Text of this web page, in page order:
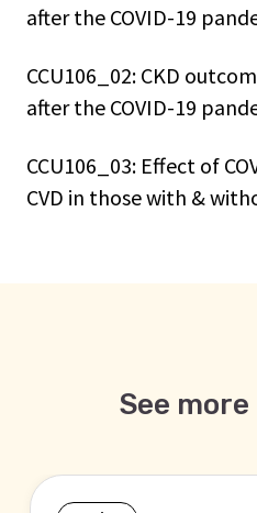
after the COVID-19
CCU106_02: CKD
after the COVID-19
CCU106_03: Effect of
CVD in those with &
See